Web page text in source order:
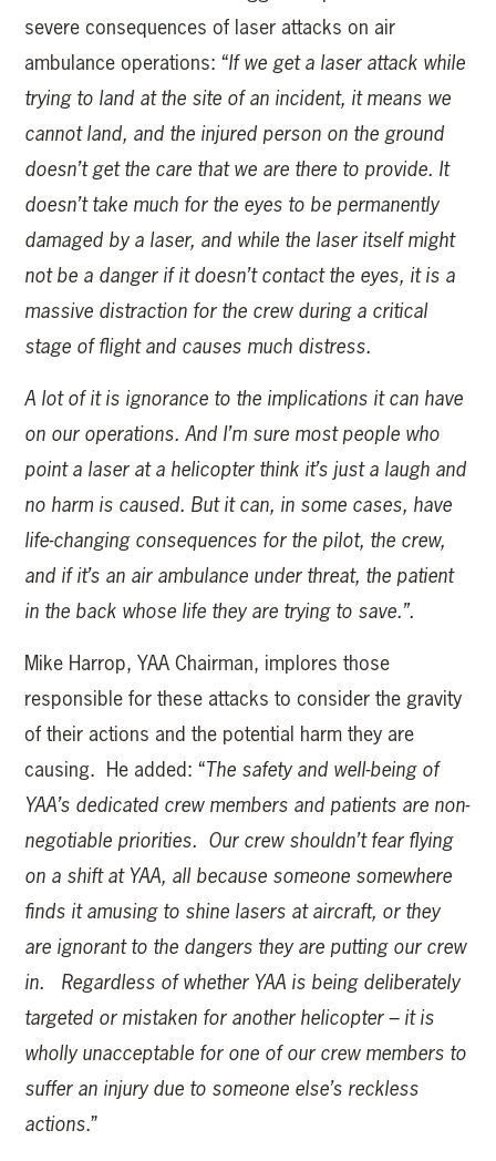
severe consequences of laser attacks on air
ambulance operations: “If we get a laser attack while
trying to land at the site of an incident, it means we
cannot land, and the injured person on the ground
doesn’t get the care that we are there to provide. It
doesn’t take much for the eyes to be permanently
damaged by a laser, and while the laser itself might
not be a danger if it doesn’t contact the eyes, it is a
massive distraction for the crew during a critical
stage of flight and causes much distress.
A lot of it is ignorance to the implications it can have
on our operations. And I’m sure most people who
point a laser at a helicopter think it’s just a laugh and
no harm is caused. But it can, in some cases, have
life-changing consequences for the pilot, the crew,
and if it’s an air ambulance under threat, the patient
in the back whose life they are trying to save.”.
Mike Harrop, YAA Chairman, implores those
responsible for these attacks to consider the gravity
of their actions and the potential harm they are
causing. He added: “The safety and well-being of
YAA’s dedicated crew members and patients are non-
negotiable priorities. Our crew shouldn’t fear flying
on a shift at YAA, all because someone somewhere
finds it amusing to shine lasers at aircraft, or they
are ignorant to the dangers they are putting our crew
in.
Regardless of whether YAA is being deliberately
targeted or mistaken for another helicopter – it is
wholly unacceptable for one of our crew members to
suffer an injury due to someone else’s reckless
actions.”